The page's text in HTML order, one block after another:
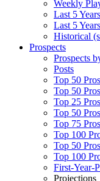
Weekly
Last 5
Last 5
Historical
Prospects
Prospects
Posts
Top 50
Top 50
Top 25
Top 50
Top 75
Top 100
Top 50
Top 100
First-Year-
Projections